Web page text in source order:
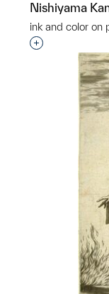
Nishiyama
ink and color on
Interested in